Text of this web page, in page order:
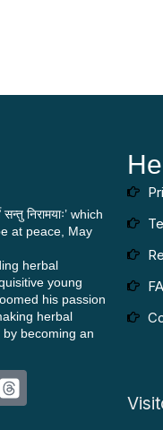
निरामयाः’ which
at peace, May
herbal
young
his passion
herbal
becoming an